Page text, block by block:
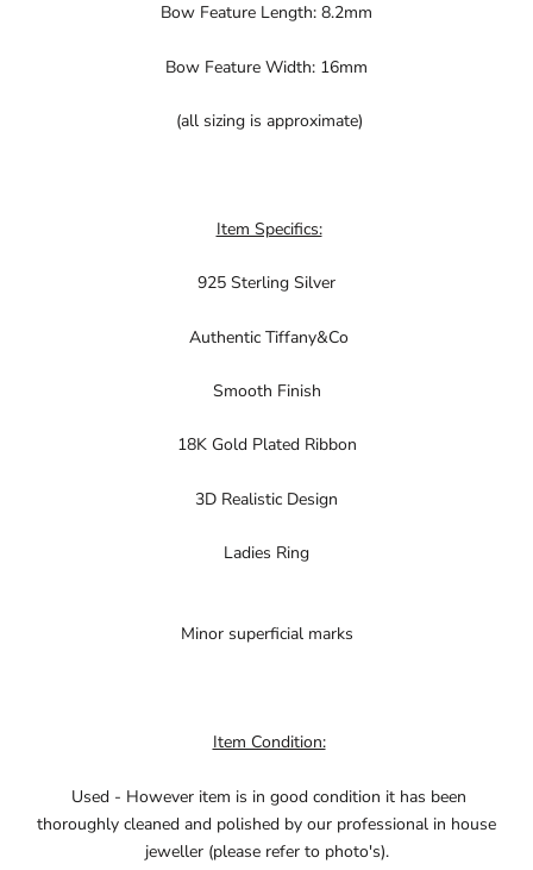
Bow Feature Length: 8.2mm
Bow Feature Width: 16mm
(all sizing is approximate)
Item Specifics:
925 Sterling Silver
Authentic Tiffany&Co
Smooth Finish
18K Gold Plated Ribbon
3D Realistic Design
Ladies Ring
Minor superficial marks
Item Condition:
Used - However item is in good condition it has been
thoroughly cleaned and polished by our professional in house
jeweller (please refer to photo's).